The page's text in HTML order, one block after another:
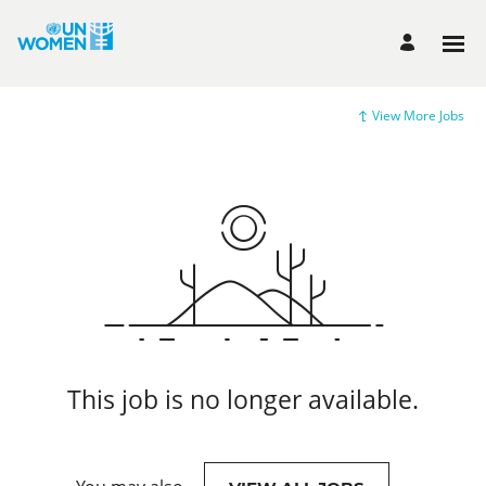
View More Jobs
This job is no longer available.